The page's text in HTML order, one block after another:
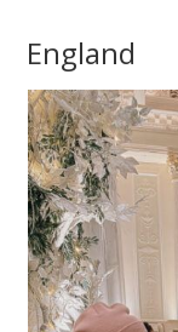
England